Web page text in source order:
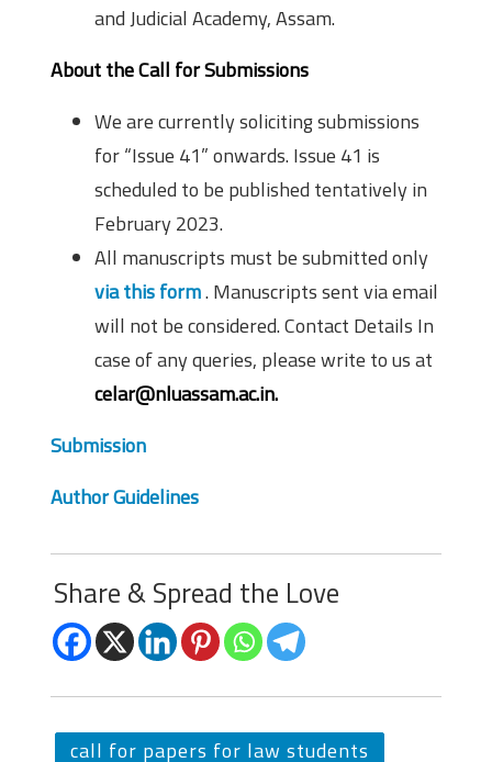
and Judicial Academy, Assam.
About the Call for Submissions
We are currently soliciting submissions
for “Issue 41” onwards. Issue 41 is
scheduled to be published tentatively in
February 2023.
All manuscripts must be submitted only
via this form. Manuscripts sent via email
will not be considered. Contact Details In
case of any queries, please write to us at
celar@nluassam.ac.in.
Submission
Author Guidelines
Share & Spread the Love
call for papers for law students